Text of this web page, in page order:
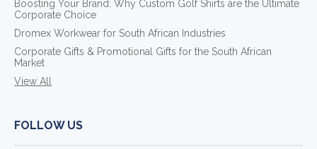
Boosting Your Brand: Why Custom Golf Shirts are the Ultimate
Corporate Choice
Dromex Workwear for South African Industries
Corporate Gifts & Promotional Gifts for the South African
Market
View All
FOLLOW US